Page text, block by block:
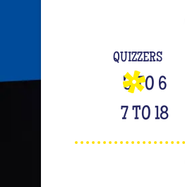
QUIZZERS
3 TO 6
7 TO 18